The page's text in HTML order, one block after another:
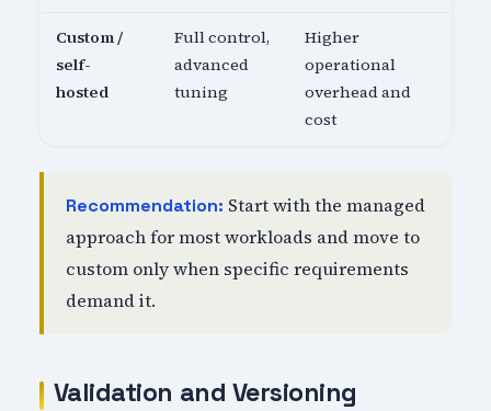
Custom /
self-
hosted
Full control,
advanced
tuning
Higher
operational
overhead and
cost
Recommendation: Start with the managed
approach for most workloads and move to
custom only when specific requirements
demand it.
Validation and Versioning